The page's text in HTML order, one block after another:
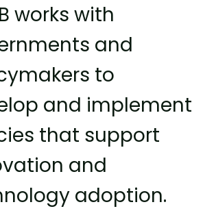
works with
and
to
and implement
that support
and
adoption.